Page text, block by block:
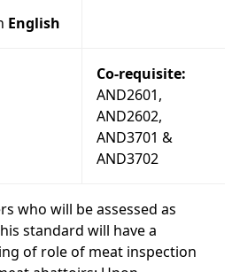
English
Co-requisite:
AND2601,
AND2602,
AND3701 &
AND3702
who will be assessed as
standard will have a
of role of meat inspection